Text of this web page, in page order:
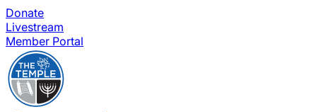
Donate
Livestream
Member Portal